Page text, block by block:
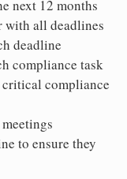
next 12 months
with all deadlines
deadline
compliance task
critical compliance
to ensure they